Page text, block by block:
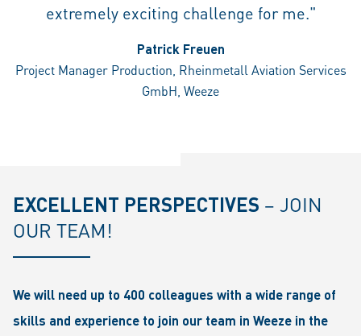
extremely exciting challenge for me."
Patrick Freuen
Project Manager Production, Rheinmetall Aviation Services
GmbH, Weeze
EXCELLENT PERSPECTIVES – JOIN
OUR TEAM!
We will need up to 400 colleagues with a wide range of
skills and experience to join our team in Weeze in the